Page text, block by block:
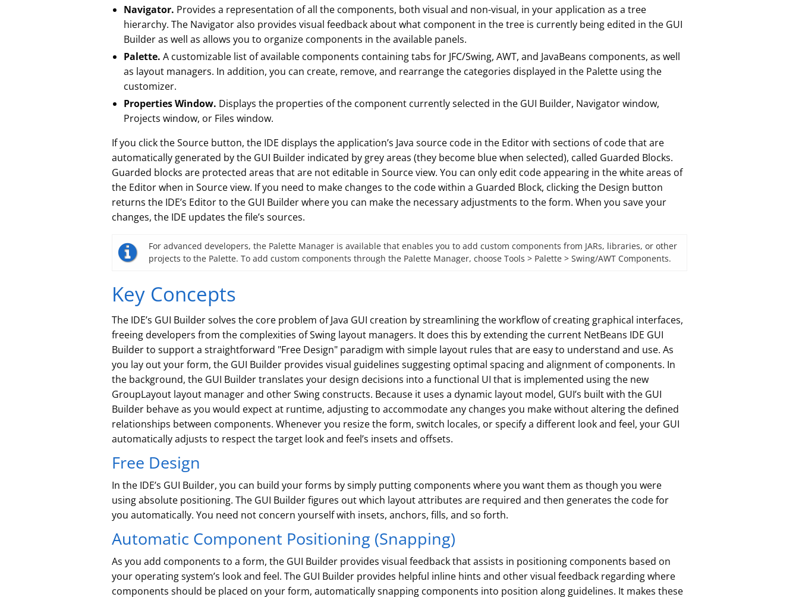
Navigator. Provides a representation of all the components, both visual and non-visual, in your application as a tree
hierarchy. The Navigator also provides visual feedback about what component in the tree is currently being edited in the GUI
Builder as well as allows you to organize components in the available panels.
Palette. A customizable list of available components containing tabs for JFC/Swing, AWT, and JavaBeans components, as well
as layout managers. In addition, you can create, remove, and rearrange the categories displayed in the Palette using the
customizer.
Properties Window. Displays the properties of the component currently selected in the GUI Builder, Navigator window,
Projects window, or Files window.
If you click the Source button, the IDE displays the application’s Java source code in the Editor with sections of code that are
automatically generated by the GUI Builder indicated by grey areas (they become blue when selected), called Guarded Blocks.
Guarded blocks are protected areas that are not editable in Source view. You can only edit code appearing in the white areas of
the Editor when in Source view. If you need to make changes to the code within a Guarded Block, clicking the Design button
returns the IDE’s Editor to the GUI Builder where you can make the necessary adjustments to the form. When you save your
changes, the IDE updates the file’s sources.
For advanced developers, the Palette Manager is available that enables you to add custom components from JARs, libraries, or other
projects to the Palette. To add custom components through the Palette Manager, choose Tools > Palette > Swing/AWT Components.
Key Concepts
The IDE’s GUI Builder solves the core problem of Java GUI creation by streamlining the workflow of creating graphical interfaces,
freeing developers from the complexities of Swing layout managers. It does this by extending the current NetBeans IDE GUI
Builder to support a straightforward "Free Design" paradigm with simple layout rules that are easy to understand and use. As
you lay out your form, the GUI Builder provides visual guidelines suggesting optimal spacing and alignment of components. In
the background, the GUI Builder translates your design decisions into a functional UI that is implemented using the new
GroupLayout layout manager and other Swing constructs. Because it uses a dynamic layout model, GUI’s built with the GUI
Builder behave as you would expect at runtime, adjusting to accommodate any changes you make without altering the defined
relationships between components. Whenever you resize the form, switch locales, or specify a different look and feel, your GUI
automatically adjusts to respect the target look and feel’s insets and offsets.
Free Design
In the IDE’s GUI Builder, you can build your forms by simply putting components where you want them as though you were
using absolute positioning. The GUI Builder figures out which layout attributes are required and then generates the code for
you automatically. You need not concern yourself with insets, anchors, fills, and so forth.
Automatic Component Positioning (Snapping)
As you add components to a form, the GUI Builder provides visual feedback that assists in positioning components based on
your operating system’s look and feel. The GUI Builder provides helpful inline hints and other visual feedback regarding where
components should be placed on your form, automatically snapping components into position along guidelines. It makes these